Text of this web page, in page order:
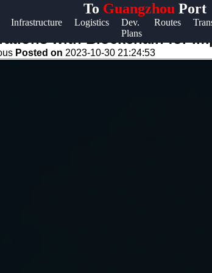
To Guangzhou Port
Infrastructure Logistics
Dev.
Plans
Routes
Help &
Contact
with Blockchain for
Posted on 2023-10-30 21:24:53